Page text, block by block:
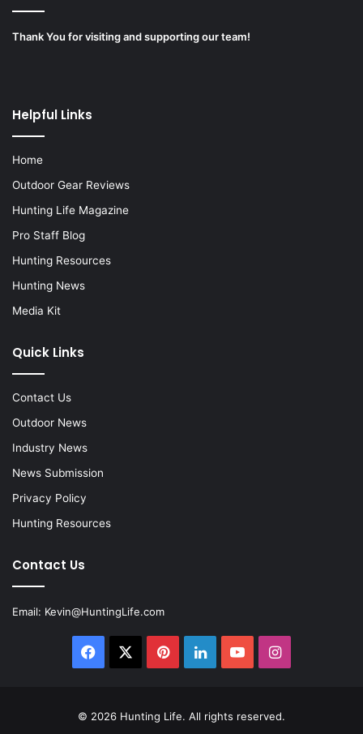
Thank You for visiting and supporting our team!
Helpful Links
Home
Outdoor Gear Reviews
Hunting Life Magazine
Pro Staff Blog
Hunting Resources
Hunting News
Media Kit
Quick Links
Contact Us
Outdoor News
Industry News
News Submission
Privacy Policy
Hunting Resources
Contact Us
Email: Kevin@HuntingLife.com
Facebook PinterestLinkedInYouTubeInstagram
© 2026 Hunting Life. All rights reserved.